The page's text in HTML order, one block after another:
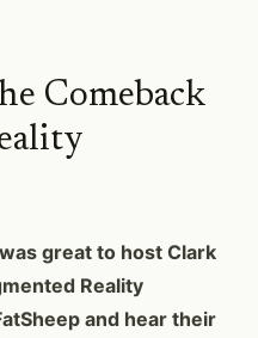
Comeback
great to host Clark
Reality
and hear their